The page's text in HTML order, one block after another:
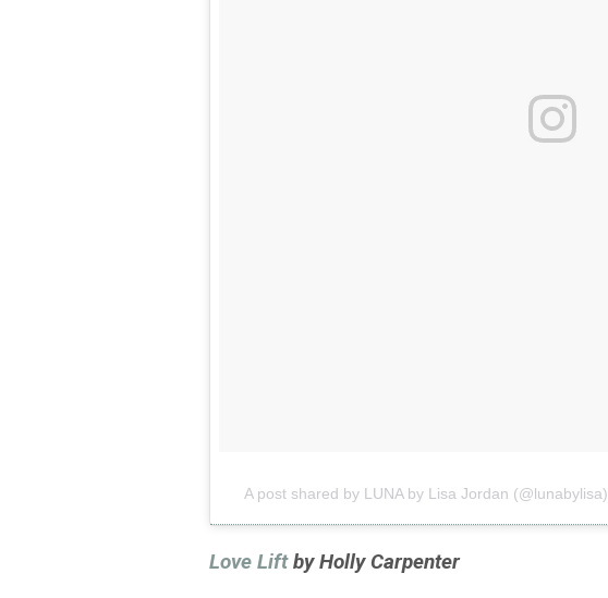
A post shared by LUNA by Lisa Jordan (@lunabylisa)
Love Liftby Holly Carpenter